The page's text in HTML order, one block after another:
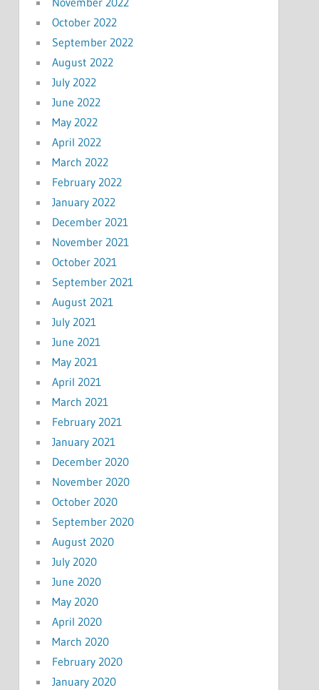
October 2022
September 2022
August 2022
July 2022
June 2022
May 2022
April 2022
March 2022
February 2022
January 2022
December 2021
November 2021
October 2021
September 2021
August 2021
July 2021
June 2021
May 2021
April 2021
March 2021
February 2021
January 2021
December 2020
November 2020
October 2020
September 2020
August 2020
July 2020
June 2020
May 2020
April 2020
March 2020
February 2020
January 2020